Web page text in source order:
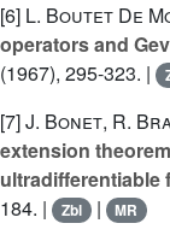
[6] L. Boutet De
operators and
(1967), 295-323. |
[7]J. Bonet, R.
extension
ultradifferentiable
184. |
Zbl | MR